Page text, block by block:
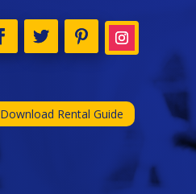
Download Rental Guide